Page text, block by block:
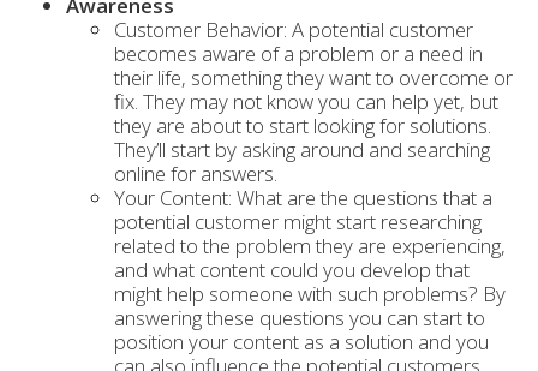
Customer Behavior: A potential customer
becomes aware of a problem or a need in
their life, something they want to overcome or
fix. They may not know you can help yet, but
they are about to start looking for solutions.
They’ll start by asking around and searching
online for answers.
Your Content: What are the questions that a
potential customer might start researching
related to the problem they are experiencing,
and what content could you develop that
might help someone with such problems? By
answering these questions you can start to
position your content as a solution and you